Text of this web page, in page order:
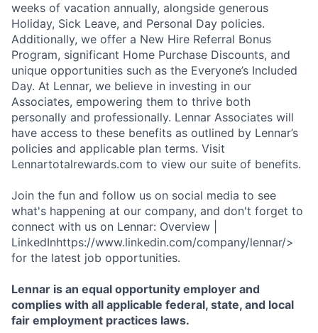
weeks of vacation annually, alongside generous
Holiday, Sick Leave, and Personal Day policies.
Additionally, we offer a New Hire Referral Bonus
Program, significant Home Purchase Discounts, and
unique opportunities such as the Everyone’s Included
Day. At Lennar, we believe in investing in our
Associates, empowering them to thrive both
personally and professionally. Lennar Associates will
have access to these benefits as outlined by Lennar’s
policies and applicable plan terms. Visit
Lennartotalrewards.com to view our suite of benefits.
Join the fun and follow us on social media to see
what's happening at our company, and don't forget to
connect with us on Lennar: Overview |
LinkedInhttps://www.linkedin.com/company/lennar/>
for the latest job opportunities.
Lennar is an equal opportunity employer and
complies with all applicable federal, state, and local
fair employment practices laws.